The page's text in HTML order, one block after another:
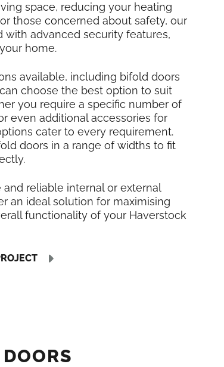
space, reducing your heating
those concerned about safety, our
advanced security features,
home.
available, including bifold doors
choose the best option to suit
you require a specific number of
even additional accessories for
cater to every requirement.
doors in a range of widths to fit
and reliable internal or external
an ideal solution for maximising
functionality of your Haverstock